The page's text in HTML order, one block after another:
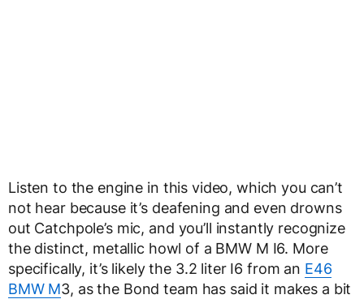
Listen to the engine in this video, which you can’t
not hear because it’s deafening and even drowns
out Catchpole’s mic, and you’ll instantly recognize
the distinct, metallic howl of a BMW M I6. More
specifically, it’s likely the 3.2 liter I6 from an E46
BMW M3, as the Bond team has said it makes a bit